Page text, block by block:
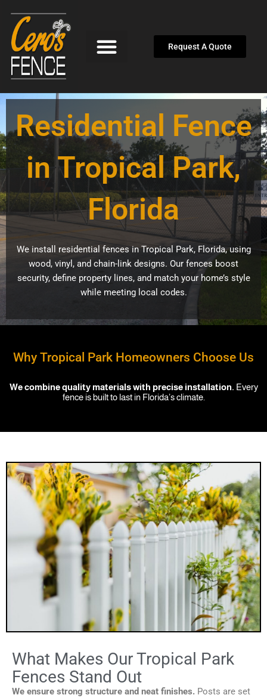
content
Request A Quote
Residential Fence
in Tropical Park,
Florida
We install residential fences in Tropical Park, Florida, using
wood, vinyl, and chain-link designs. Our fences boost
security, define property lines, and match your home’s style
while meeting local codes.
Why Tropical Park Homeowners Choose Us
We combine quality materials with precise installation. Every
fence is built to last in Florida’s climate.
What Makes Our Tropical Park
Fences Stand Out
We ensure strong structure and neat finishes. Posts are set